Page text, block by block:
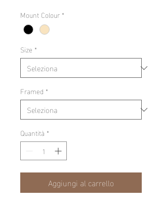
Mount Colour *
Size *
Framed *
Quantità *
Aggiungi al carrello